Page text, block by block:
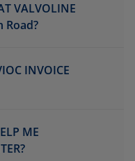
VALVOLINE
Road?
INVOICE
ME